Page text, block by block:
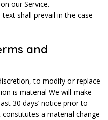
our Service.
shall prevail in the case
and
to modify or replace
is material We will make
30 days’ notice prior to
a material change